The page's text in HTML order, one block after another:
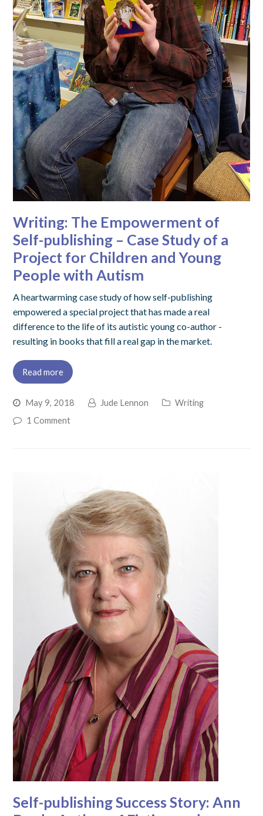
Writing: The Empowerment of
Self-publishing – Case Study of a
Project for Children and Young
People with Autism
A heartwarming case study of how self-publishing
empowered a special project that has made a real
difference to the life of its autistic young co-author -
resulting in books that fill a real gap in the market.
Read more
May 9, 2018 Jude Lennon
Writing
1 Comment
Self-publishing Success Story: Ann